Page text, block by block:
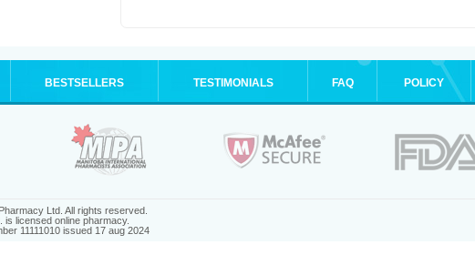
BESTSELLERS TESTIMONIALS FAQ POLICY
Ltd. All rights reserved.
is licensed online pharmacy.
11111010 issued 17 aug 2024